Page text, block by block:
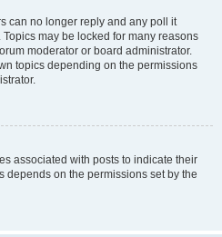
can no longer reply and any poll it
may be locked for many reasons
moderator or board administrator.
topics depending on the permissions
associated with posts to indicate their
depends on the permissions set by the